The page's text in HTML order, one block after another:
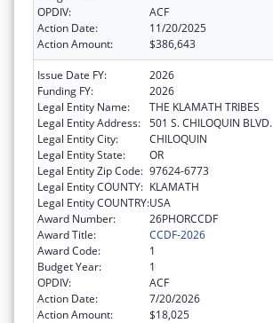
OPDIV:
ACF
Action Date:
11/20/2025
Action Amount:
$386,643
Issue Date FY:
2026
Funding FY:
2026
Legal Entity Name:
THE KLAMATH TRIBES
Legal Entity Address: 501 S. CHILOQUIN BLVD.
Legal Entity City:
CHILOQUIN
Legal Entity State:
OR
Legal Entity Zip Code: 97624-6773
Legal Entity COUNTY: KLAMATH
Legal Entity COUNTRY:USA
Award Number:
26PHORCCDF
Award Title:
CCDF-2026
Award Code:
1
Budget Year:
1
OPDIV:
ACF
Action Date:
7/20/2026
Action Amount:
$18,025